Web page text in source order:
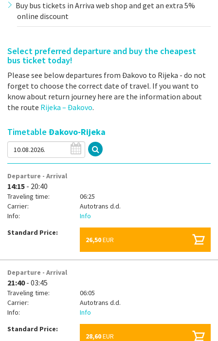
Buy bus tickets in Arriva web shop and get an extra 5%
online discount
Select preferred departure and buy the cheapest
bus ticket today!
Please see below departures from Đakovo to Rijeka - do not
forget to choose the correct date of travel. If you want to
know about return journey here are the information about
the route Rijeka – Đakovo.
Timetable Đakovo-Rijeka
Departure - Arrival
14:15 - 20:40
Traveling time:
06:25
Carrier:
Autotrans d.d.
Info:
Info
Standard Price:
26,50EUR
Departure - Arrival
21:40- 03:45
Traveling time:
06:05
Carrier:
Autotrans d.d.
Info:
Info
Standard Price:
28,60EUR